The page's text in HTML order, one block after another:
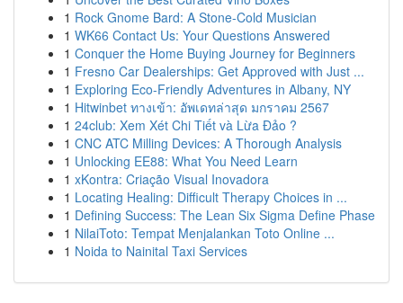
1 Rock Gnome Bard: A Stone-Cold Musician
1 WK66 Contact Us: Your Questions Answered
1 Conquer the Home Buying Journey for Beginners
1 Fresno Car Dealerships: Get Approved with Just ...
1 Exploring Eco-Friendly Adventures in Albany, NY
1 Hitwinbet ทางเข้า: อัพเดทล่าสุด มกราคม 2567
1 24club: Xem Xét Chi Tiết và Lừa Đảo ?
1 CNC ATC Milling Devices: A Thorough Analysis
1 Unlocking EE88: What You Need Learn
1 xKontra: Criação Visual Inovadora
1 Locating Healing: Difficult Therapy Choices in ...
1 Defining Success: The Lean Six Sigma Define Phase
1 NilaiToto: Tempat Menjalankan Toto Online ...
1 Noida to Nainital Taxi Services